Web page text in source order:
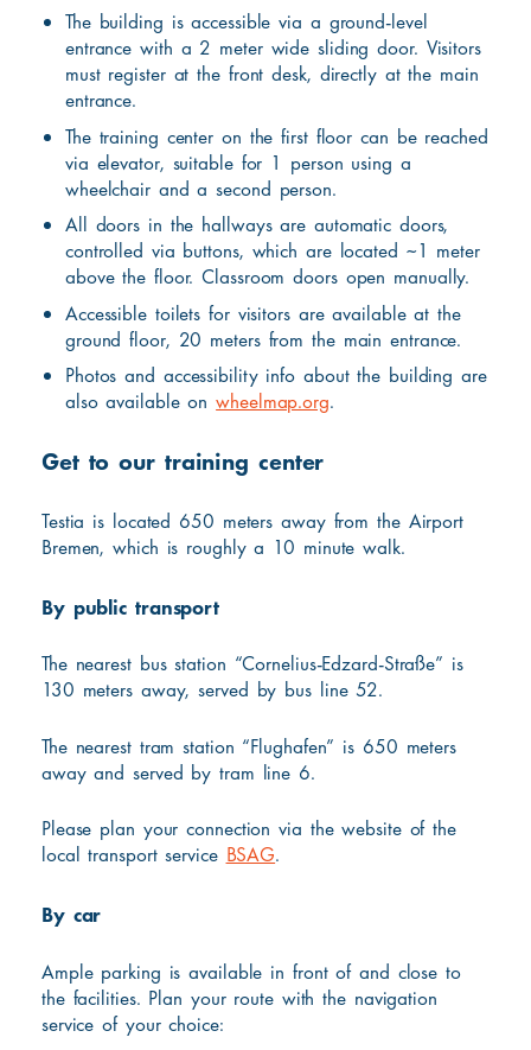
The building is accessible via a ground-level
entrance with a 2 meter wide sliding door. Visitors
must register at the front desk, directly at the main
entrance.
The training center on the first floor can be reached
via elevator, suitable for 1 person using a
wheelchair and a second person.
All doors in the hallways are automatic doors,
controlled via buttons, which are located ~1 meter
above the floor. Classroom doors open manually.
Accessible toilets for visitors are available at the
ground floor, 20 meters from the main entrance.
Photos and accessibility info about the building are
also available onwheelmap.org.
Get to our training center
Testia is located 650 meters away from the Airport
Bremen, which is roughly a 10 minute walk.
By public transport
The nearest bus station “Cornelius-Edzard-Straße” is
130 meters away, served by bus line 52.
The nearest tram station “Flughafen” is 650 meters
away and served by tram line 6.
Please plan your connection via the website of the
local transport service BSAG.
By car
Ample parking is available in front of and close to
the facilities. Plan your route with the navigation
service of your choice: